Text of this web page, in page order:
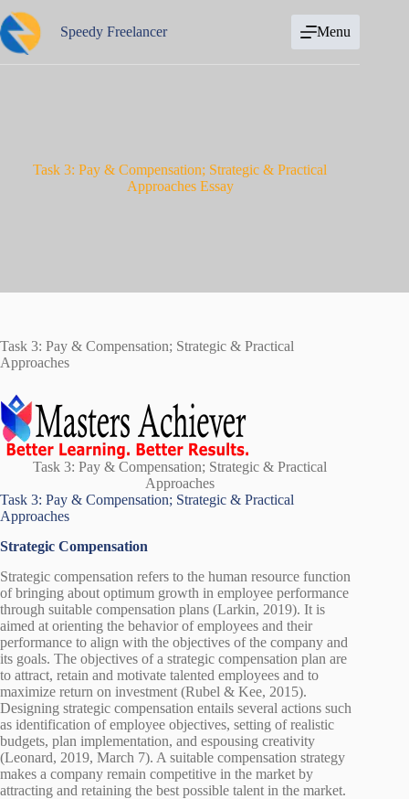
to
content
Speedy Freelancer Menu
Task 3: Pay & Compensation; Strategic & Practical
Approaches Essay
Task 3: Pay & Compensation; Strategic & Practical
Approaches
Task 3: Pay & Compensation; Strategic & Practical
Approaches
Task 3: Pay & Compensation; Strategic & Practical
Approaches
Strategic Compensation
Strategic compensation refers to the human resource function
of bringing about optimum growth in employee performance
through suitable compensation plans (Larkin, 2019). It is
aimed at orienting the behavior of employees and their
performance to align with the objectives of the company and
its goals. The objectives of a strategic compensation plan are
to attract, retain and motivate talented employees and to
maximize return on investment (Rubel & Kee, 2015).
Designing strategic compensation entails several actions such
as identification of employee objectives, setting of realistic
budgets, plan implementation, and espousing creativity
(Leonard, 2019, March 7). A suitable compensation strategy
makes a company remain competitive in the market by
attracting and retaining the best possible talent in the market.